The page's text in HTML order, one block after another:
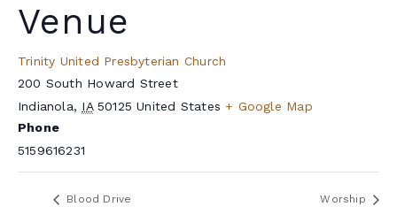
Venue
Trinity United Presbyterian Church
200 South Howard Street
Indianola, IA 50125 United States + Google Map
Phone
5159616231
Blood Drive Worship